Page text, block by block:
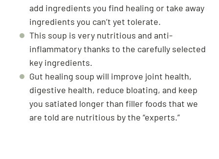
add ingredients you find healing or take away
ingredients you can’t yet tolerate.
This soup is very nutritious and anti-
inflammatory thanks to the carefully selected
key ingredients.
Gut healing soup will improve joint health,
digestive health, reduce bloating, and keep
you satiated longer than filler foods that we
are told are nutritious by the “experts.”